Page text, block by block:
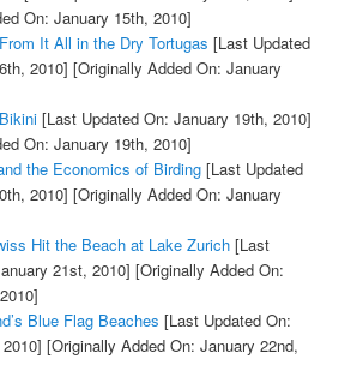
On: January 15th, 2010]
It All in the Dry Tortugas [Last Updated
2010] [Originally Added On: January
[Last Updated On: January 19th, 2010]
On: January 19th, 2010]
the Economics of Birding[Last Updated
2010] [Originally Added On: January
Hit the Beach at Lake Zurich[Last
21st, 2010] [Originally Added On:
Blue Flag Beaches [Last Updated On:
[Originally Added On: January 22nd,